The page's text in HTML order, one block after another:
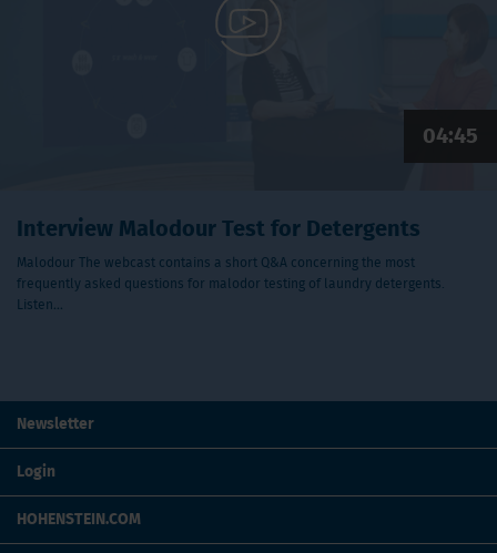
04:45
Interview Malodour Test for Detergents
Malodour The webcast contains a short Q&A concerning the most
frequently asked questions for malodor testing of laundry detergents.
Listen…
Newsletter
Login
HOHENSTEIN.COM